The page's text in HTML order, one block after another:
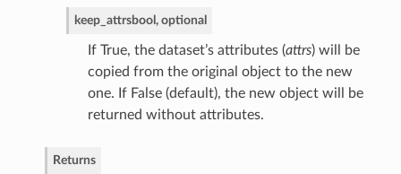
keep_attrsbool, optional
If True, the dataset’s attributes (attrs) will be
copied from the original object to the new
one. If False (default), the new object will be
returned without attributes.
Returns